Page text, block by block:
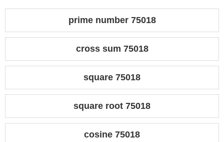
prime number 75018
cross sum 75018
square 75018
square root 75018
cosine 75018